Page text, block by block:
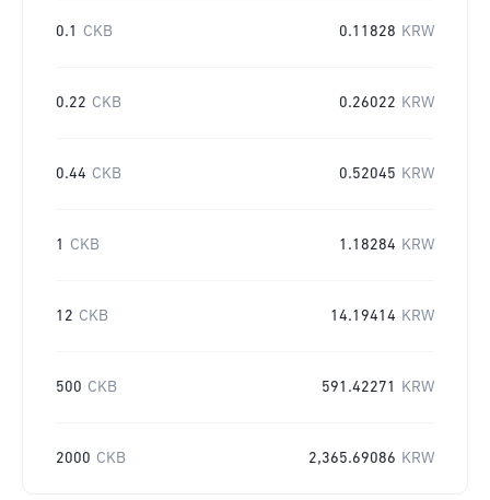
0.1 CKB 0.11828 KRW
0.22 CKB 0.26022 KRW
0.44 CKB 0.52045 KRW
1 CKB 1.18284 KRW
12 CKB 14.19414 KRW
500 CKB 591.42271 KRW
2000 CKB 2,365.69086 KRW